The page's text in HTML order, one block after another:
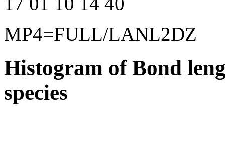
MP4=FULL/LANL2DZ
Histogram of Bond
species